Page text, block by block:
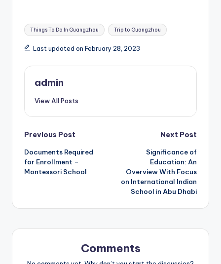
Tags:
Things To Do In Guangzhou Trip to Guangzhou
Last updated on February 28, 2023
admin
View All Posts
Post
navigation
Previous Post
Documents Required
for Enrollment –
Montessori School
Next Post
Significance of
Education: An
Overview With Focus
on International Indian
School in Abu Dhabi
Comments